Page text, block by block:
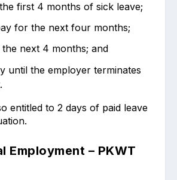
first 4 months of sick leave;
for the next four months;
next 4 months; and
until the employer terminates
entitled to 2 days of paid leave
Employment – PKWT